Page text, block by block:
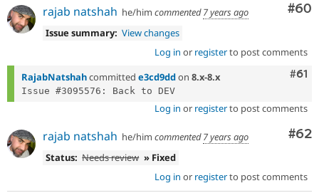
#60
rajab natshah he/him commented7 years ago
Issue summary: View changes
Log in or registerto post comments
#61
RajabNatshahcommitted e3cd9ddon 8.x-8.x
Log in or registerto post comments
#62
rajab natshah he/him commented7 years ago
Status: Needs review » Fixed
Log in or registerto post comments